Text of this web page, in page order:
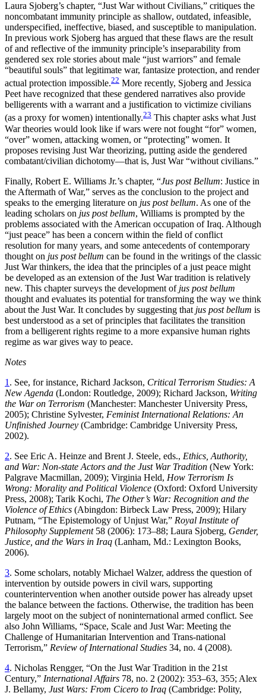
Laura Sjoberg’s chapter, “Just War without Civilians,” critiques the
noncombatant immunity principle as shallow, outdated, infeasible,
underspecified, ineffective, biased, and susceptible to manipulation.
In previous work Sjoberg has argued that these flaws are the result
of and reflective of the immunity principle’s inseparability from
gendered sex role stories about male “just warriors” and female
“beautiful souls” that legitimate war, fantasize protection, and render
actual protection impossible.22 More recently, Sjoberg and Jessica
Peet have recognized that these gendered narratives also provide
belligerents with a warrant and a justification to victimize civilians
(as a proxy for women) intentionally.23 This chapter asks what Just
War theories would look like if wars were not fought “for” women,
“over” women, attacking women, or “protecting” women. It
proposes revising Just War theorizing, putting aside the gendered
combatant/civilian dichotomy—that is, Just War “without civilians.”
Finally, Robert E. Williams Jr.’s chapter, “Jus post Bellum: Justice in
the Aftermath of War,” serves as the conclusion to the project and
speaks to the emerging literature on jus post bellum. As one of the
leading scholars on jus post bellum, Williams is prompted by the
problems associated with the American occupation of Iraq. Although
“just peace” has been a concern within the field of conflict
resolution for many years, and some antecedents of contemporary
thought on jus post bellum can be found in the writings of the classic
Just War thinkers, the idea that the principles of a just peace might
be developed as an extension of the Just War tradition is relatively
new. This chapter surveys the development of jus post bellum
thought and evaluates its potential for transforming the way we think
about the Just War. It concludes by suggesting that jus post bellum is
best understood as a set of principles that facilitates the transition
from a belligerent rights regime to a more expansive human rights
regime as war gives way to peace.
Notes
1 . See, for instance, Richard Jackson, Critical Terrorism Studies: A
New Agenda (London: Routledge, 2009); Richard Jackson, Writing
the War on Terrorism (Manchester: Manchester University Press,
2005); Christine Sylvester, Feminist International Relations: An
Unfinished Journey (Cambridge: Cambridge University Press,
2002).
2. See Eric A. Heinze and Brent J. Steele, eds., Ethics, Authority,
and War: Non-state Actors and the Just War Tradition (New York:
Palgrave Macmillan, 2009); Virginia Held, How Terrorism Is
Wrong: Morality and Political Violence (Oxford: Oxford University
Press, 2008); Tarik Kochi, The Other’s War: Recognition and the
Violence of Ethics (Abingdon: Birbeck Law Press, 2009); Hilary
Putnam, “The Epistemology of Unjust War,” Royal Institute of
Philosophy Supplement58 (2006): 173–88; Laura Sjoberg, Gender,
Justice, and the Wars in Iraq (Lanham, Md.: Lexington Books,
2006).
3. Some scholars, notably Michael Walzer, address the question of
intervention by outside powers in civil wars, supporting
counterintervention when another outside power has already upset
the balance between the factions. Otherwise, the tradition has been
largely moot on the subject of noninternational armed conflict. See
also John Williams, “Space, Scale and Just War: Meeting the
Challenge of Humanitarian Intervention and Trans-national
Terrorism,” Review of International Studies 34, no. 4 (2008).
4. Nicholas Rengger, “On the Just War Tradition in the 21st
Century,” International Affairs 78, no. 2 (2002): 353–63, 355; Alex
J. Bellamy, Just Wars: From Cicero to Iraq (Cambridge: Polity,